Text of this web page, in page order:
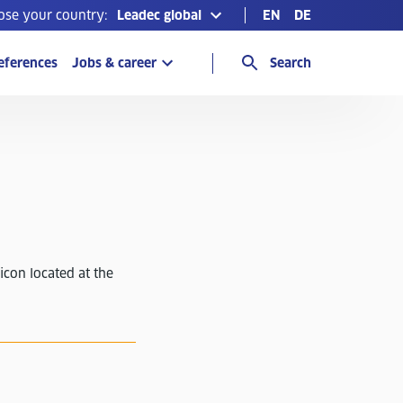
your country: Leadec global EN DE
Jobs & career Search
located at the